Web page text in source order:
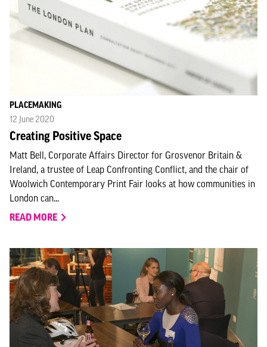
PLACEMAKING
12 June 2020
Creating Positive Space
Matt Bell, Corporate Affairs Director for Grosvenor Britain &
Ireland, a trustee of Leap Confronting Conflict, and the chair of
Woolwich Contemporary Print Fair looks at how communities in
London can...
READ MORE